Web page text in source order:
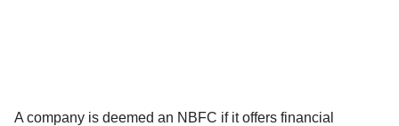
A company is deemed an NBFC if it offers financial